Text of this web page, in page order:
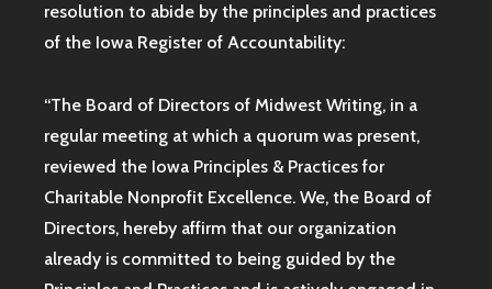
resolution to abide by the principles and practices
of the Iowa Register of Accountability:
“The Board of Directors of Midwest Writing, in a
regular meeting at which a quorum was present,
reviewed the Iowa Principles & Practices for
Charitable Nonprofit Excellence. We, the Board of
Directors, hereby affirm that our organization
already is committed to being guided by the